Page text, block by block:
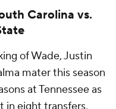
Carolina vs.
of Wade, Justin
mater this season
at Tennessee as